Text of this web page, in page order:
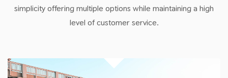
simplicity offering multiple options while maintaining a high
level of customer service.